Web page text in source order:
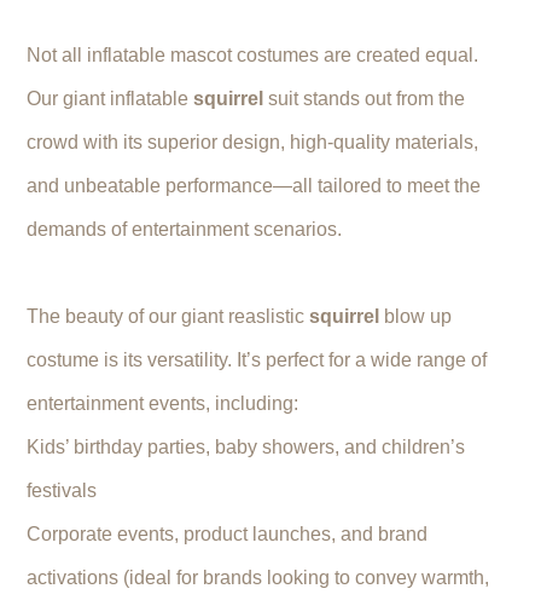
Not all inflatable mascot costumes are created equal.
Our giant inflatable squirrel suit stands out from the
crowd with its superior design, high-quality materials,
and unbeatable performance—all tailored to meet the
demands of entertainment scenarios.
The beauty of our giant reaslistic squirrel blow up
costume is its versatility. It’s perfect for a wide range of
entertainment events, including:
Kids’ birthday parties, baby showers, and children’s
festivals
Corporate events, product launches, and brand
activations (ideal for brands looking to convey warmth,